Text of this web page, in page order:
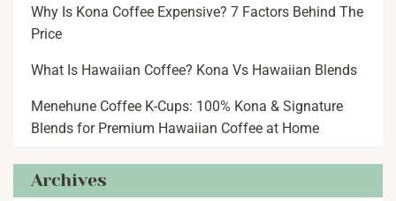
Why Is Kona Coffee Expensive? 7 Factors Behind The
Price
What Is Hawaiian Coffee? Kona Vs Hawaiian Blends
Menehune Coffee K-Cups: 100% Kona & Signature
Blends for Premium Hawaiian Coffee at Home
Archives